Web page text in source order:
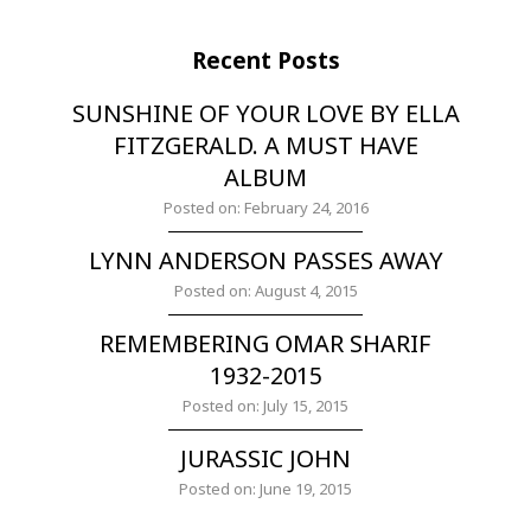
Recent Posts
SUNSHINE OF YOUR LOVE BY ELLA
FITZGERALD. A MUST HAVE
ALBUM
Posted on: February 24, 2016
LYNN ANDERSON PASSES AWAY
Posted on: August 4, 2015
REMEMBERING OMAR SHARIF
1932-2015
Posted on: July 15, 2015
JURASSIC JOHN
Posted on: June 19, 2015